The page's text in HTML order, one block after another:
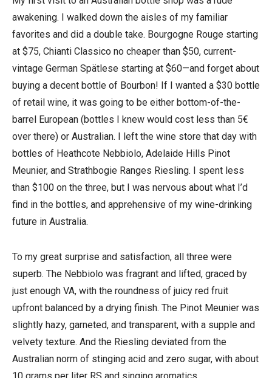
awakening. I walked down the aisles of my familiar
favorites and did a double take. Bourgogne Rouge starting
at $75, Chianti Classico no cheaper than $50, current-
vintage German Spätlese starting at $60—and forget about
buying a decent bottle of Bourbon! If I wanted a $30 bottle
of retail wine, it was going to be either bottom-of-the-
barrel European (bottles I knew would cost less than 5€
over there) or Australian. I left the wine store that day with
bottles of Heathcote Nebbiolo, Adelaide Hills Pinot
Meunier, and Strathbogie Ranges Riesling. I spent less
than $100 on the three, but I was nervous about what I’d
find in the bottles, and apprehensive of my wine-drinking
future in Australia.
To my great surprise and satisfaction, all three were
superb. The Nebbiolo was fragrant and lifted, graced by
just enough VA, with the roundness of juicy red fruit
upfront balanced by a drying finish. The Pinot Meunier was
slightly hazy, garneted, and transparent, with a supple and
velvety texture. And the Riesling deviated from the
Australian norm of stinging acid and zero sugar, with about